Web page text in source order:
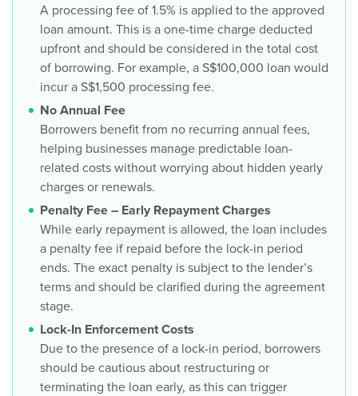
A processing fee of 1.5% is applied to the approved
loan amount. This is a one-time charge deducted
upfront and should be considered in the total cost
of borrowing. For example, a S$100,000 loan would
incur a S$1,500 processing fee.
No Annual Fee
Borrowers benefit from no recurring annual fees,
helping businesses manage predictable loan-
related costs without worrying about hidden yearly
charges or renewals.
Penalty Fee – Early Repayment Charges
While early repayment is allowed, the loan includes
a penalty fee if repaid before the lock-in period
ends. The exact penalty is subject to the lender’s
terms and should be clarified during the agreement
stage.
Lock-In Enforcement Costs
Due to the presence of a lock-in period, borrowers
should be cautious about restructuring or
terminating the loan early, as this can trigger